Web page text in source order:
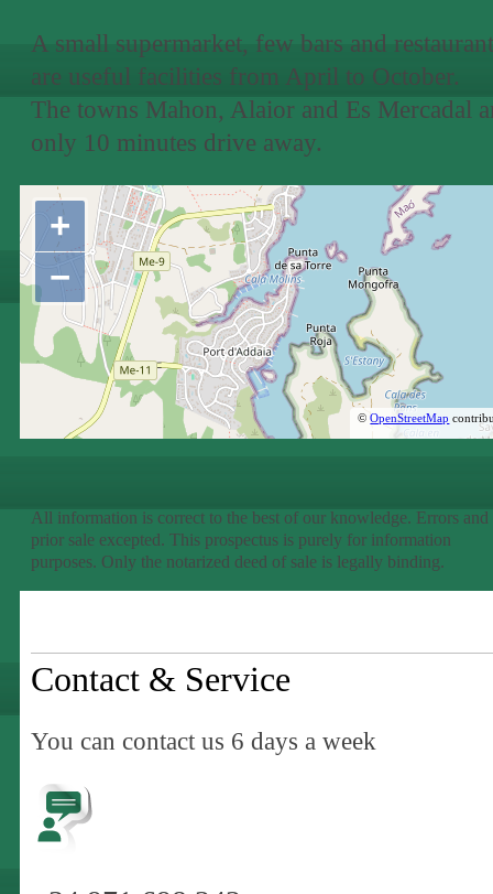
A small supermarket, few bars and
are useful facilities from April to October.
The towns Mahon, Alaior and Es Mercadal
only 10 minutes drive away.
+
−
©OpenStreetMap
All information is correct to the best of our knowledge. Errors and
prior sale excepted. This prospectus is purely for information
purposes. Only the notarized deed of sale is legally binding.
Contact & Service
You can contact us 6 days a week